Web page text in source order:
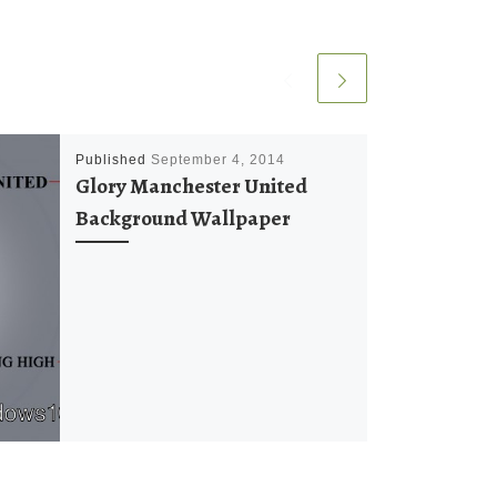
Published September 4, 2014
Glory Manchester United
Background Wallpaper